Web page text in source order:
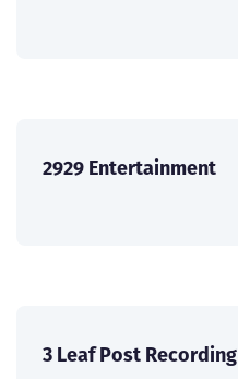
2929 Entertainment
3 Leaf Post Recording